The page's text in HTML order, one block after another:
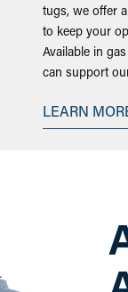
tugs, we offer
to keep your
Available in
can support
LEARN